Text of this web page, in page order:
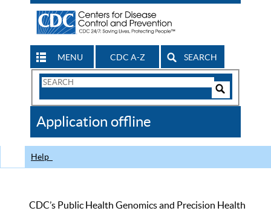
MENU CDC A-Z SEARCH
Search
CDC
Application offline
Help
CDC’s Public Health Genomics and Precision Health